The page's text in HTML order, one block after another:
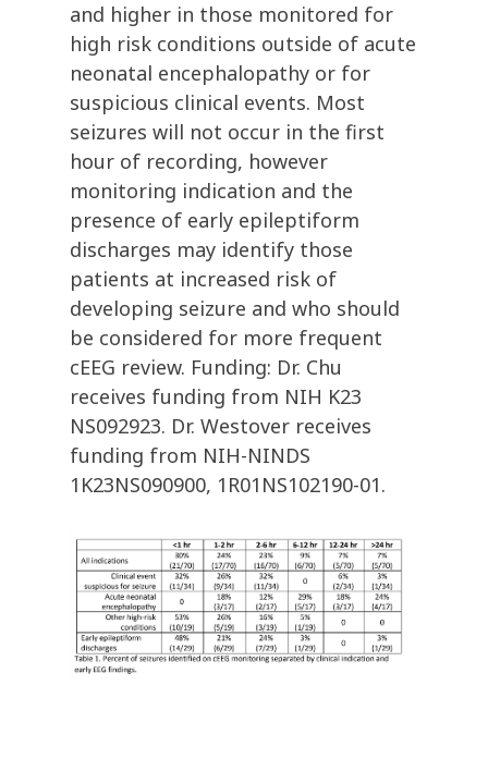
and higher in those monitored for
high risk conditions outside of acute
neonatal encephalopathy or for
suspicious clinical events. Most
seizures will not occur in the first
hour of recording, however
monitoring indication and the
presence of early epileptiform
discharges may identify those
patients at increased risk of
developing seizure and who should
be considered for more frequent
cEEG review. Funding: Dr. Chu
receives funding from NIH K23
NS092923. Dr. Westover receives
funding from NIH-NINDS
1K23NS090900, 1R01NS102190-01.